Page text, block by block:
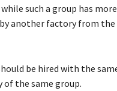
such a group has
another factory from the
be hired with the
the same group.